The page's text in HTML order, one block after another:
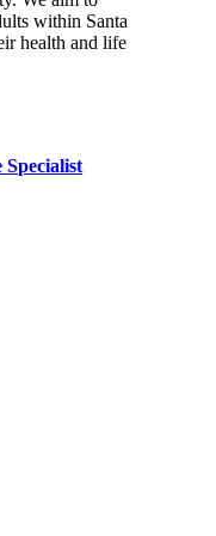
within Santa
health and life